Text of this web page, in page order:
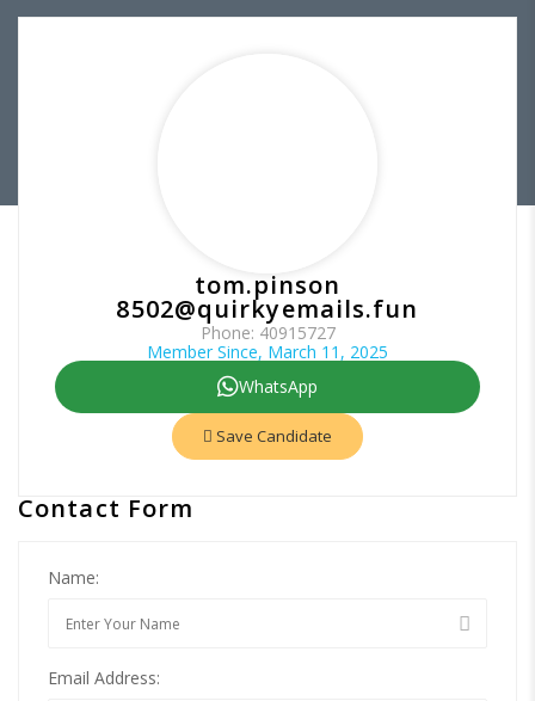
tom.pinson
8502@quirkyemails.fun
Phone: 40915727
Member Since, March 11, 2025
WhatsApp
Save Candidate
Contact Form
Name:
Email Address: